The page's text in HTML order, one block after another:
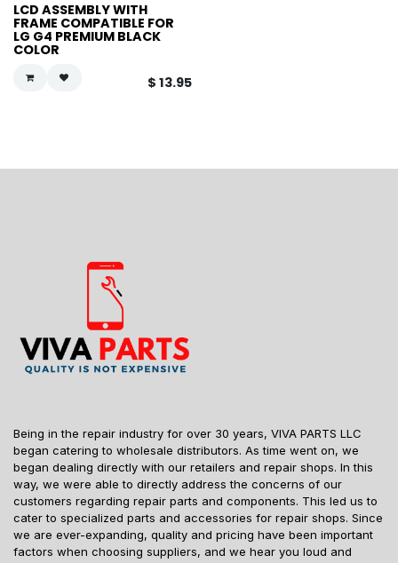
LCD ASSEMBLY WITH
FRAME COMPATIBLE FOR
LG G4 PREMIUM BLACK
COLOR
$ 13.95
Being in the repair industry for over 30 years, VIVA PARTS LLC
began catering to wholesale distributors. As time went on, we
began dealing directly with our retailers and repair shops. In this
way, we were able to directly address the concerns of our
customers regarding repair parts and components. This led us to
cater to specialized parts and accessories for repair shops. Since
we are ever-expanding, quality and pricing have been important
factors when choosing suppliers, and we hear you loud and